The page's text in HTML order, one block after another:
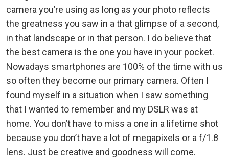
camera you’re using as long as your photo reflects
the greatness you saw in a that glimpse of a second,
in that landscape or in that person. I do believe that
the best camera is the one you have in your pocket.
Nowadays smartphones are 100% of the time with us
so often they become our primary camera. Often I
found myself in a situation when I saw something
that I wanted to remember and my DSLR was at
home. You don’t have to miss a one in a lifetime shot
because you don’t have a lot of megapixels or a f/1.8
lens. Just be creative and goodness will come.